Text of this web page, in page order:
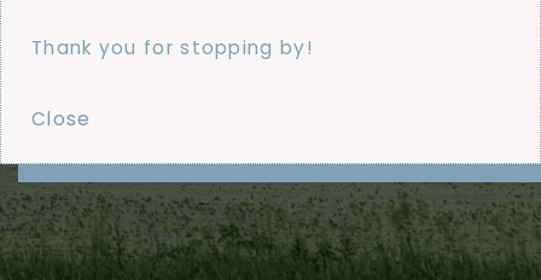
Thank you for stopping by!
Close